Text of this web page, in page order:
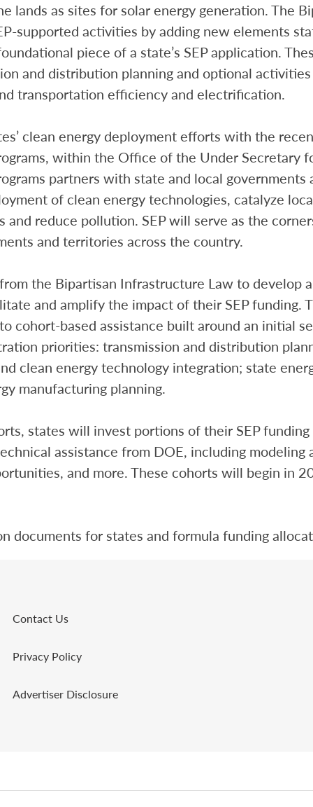
lands as sites for solar energy generation. The
supported activities by adding new elements
piece of a state’s SEP application.
and distribution planning and optional
transportation efficiency and electrification.
clean energy deployment efforts with the
within the Office of the Under Secretary
partners with state and local governments
of clean energy technologies, catalyze
and reduce pollution. SEP will serve as the
and territories across the country.
the Bipartisan Infrastructure Law to develop
and amplify the impact of their SEP funding.
cohort-based assistance built around an initial
priorities: transmission and distribution
clean energy technology integration; state
manufacturing planning.
states will invest portions of their SEP
assistance from DOE, including modeling
and more. These cohorts will begin in
documents for states and formula funding
Contact Us
Privacy Policy
Advertiser Disclosure